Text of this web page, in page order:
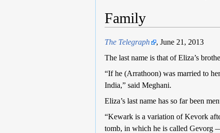
Family
The Telegraph
, June 21, 2013
The last name is that of Eliza’s
“If he (Arrathoon) was married to
India,” said Meghani.
Eliza’s last name has so far been
“Kewark is a variation of Kevork
tomb, in which he is called Gevorg